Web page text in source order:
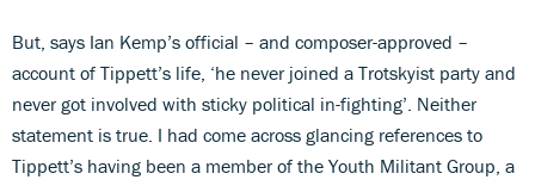
But, says Ian Kemp’s official – and composer-approved –
account of Tippett’s life, ‘he never joined a Trotskyist party and
never got involved with sticky political in-fighting’. Neither
statement is true. I had come across glancing references to
Tippett’s having been a member of the Youth Militant Group, a